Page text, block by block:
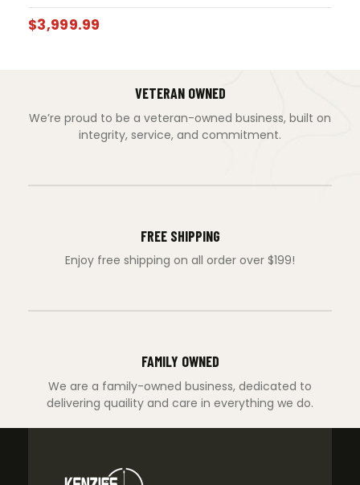
$3,999.99
VETERAN OWNED
We’re proud to be a veteran-owned business, built on
integrity, service, and commitment.
FREE SHIPPING
Enjoy free shipping on all order over $199!
FAMILY OWNED
We are a family-owned business, dedicated to
delivering quaility and care in everything we do.